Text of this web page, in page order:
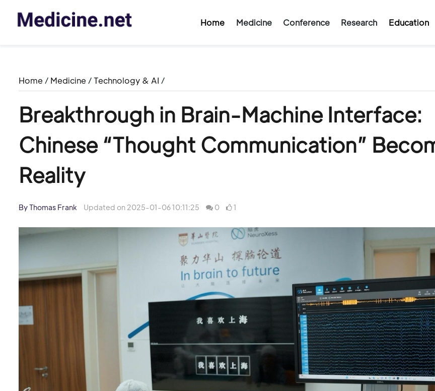
Home Medicine Conference Research Education
Home / Medicine /Technology & AI /
Breakthrough in Brain-Machine Interface:
Chinese “Thought Communication”
Reality
By Thomas Frank Updated on 2025-01-06 10:11:25 0 1